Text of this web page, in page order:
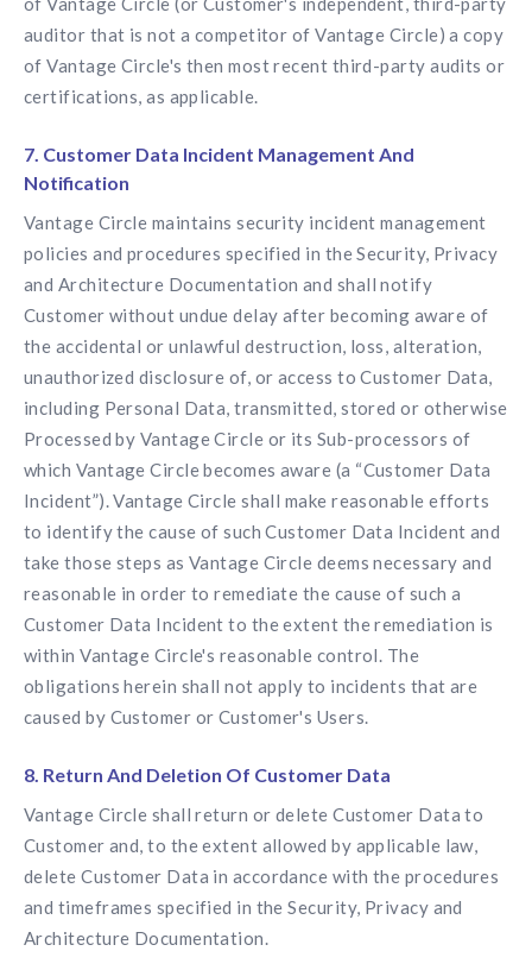
auditor that is not a competitor of Vantage Circle) a copy
of Vantage Circle's then most recent third-party audits or
certifications, as applicable.
7. Customer Data Incident Management And
Notification
Vantage Circle maintains security incident management
policies and procedures specified in the Security, Privacy
and Architecture Documentation and shall notify
Customer without undue delay after becoming aware of
the accidental or unlawful destruction, loss, alteration,
unauthorized disclosure of, or access to Customer Data,
including Personal Data, transmitted, stored or otherwise
Processed by Vantage Circle or its Sub-processors of
which Vantage Circle becomes aware (a “Customer Data
Incident”). Vantage Circle shall make reasonable efforts
to identify the cause of such Customer Data Incident and
take those steps as Vantage Circle deems necessary and
reasonable in order to remediate the cause of such a
Customer Data Incident to the extent the remediation is
within Vantage Circle's reasonable control. The
obligations herein shall not apply to incidents that are
caused by Customer or Customer's Users.
8. Return And Deletion Of Customer Data
Vantage Circle shall return or delete Customer Data to
Customer and, to the extent allowed by applicable law,
delete Customer Data in accordance with the procedures
and timeframes specified in the Security, Privacy and
Architecture Documentation.